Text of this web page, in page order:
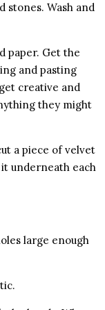
stones. Wash and
paper. Get the
and pasting
creative and
they might
a piece of velvet
underneath each
large enough